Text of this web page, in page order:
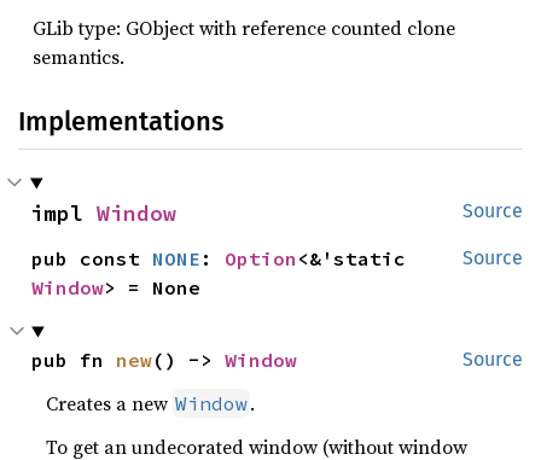
GLib type: GObject with reference counted clone
semantics.
Implementations
Source
impl Window
Source
pub const NONE : Option
Window> = None
Source
pub fn new() -> Window
Creates a new Window.
To get an undecorated window (without window